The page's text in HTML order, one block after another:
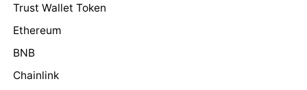
Trust Wallet Token
Ethereum
BNB
Chainlink